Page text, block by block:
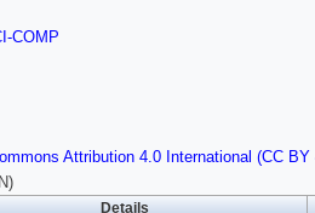
COMP
Attribution 4.0 International (CC BY
Details